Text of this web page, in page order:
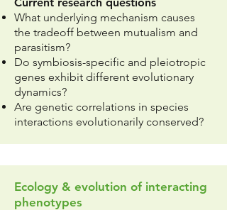
What underlying mechanism causes
the tradeoff between mutualism and
parasitism?
Do symbiosis-specific and pleiotropic
genes exhibit different evolutionary
dynamics?
Are genetic correlations in species
interactions evolutionarily conserved? ​
Ecology & evolution of interacting
phenotypes